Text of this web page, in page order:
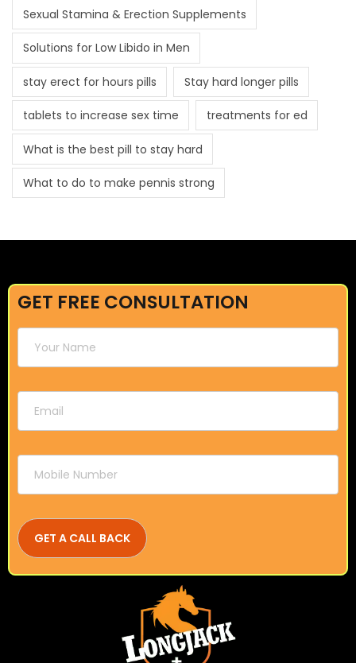
Sexual Stamina & Erection Supplements
Solutions for Low Libido in Men
stay erect for hours pills Stay hard longer pills
tablets to increase sex time treatments for ed
What is the best pill to stay hard
What to do to make pennis strong
GET FREE CONSULTATION